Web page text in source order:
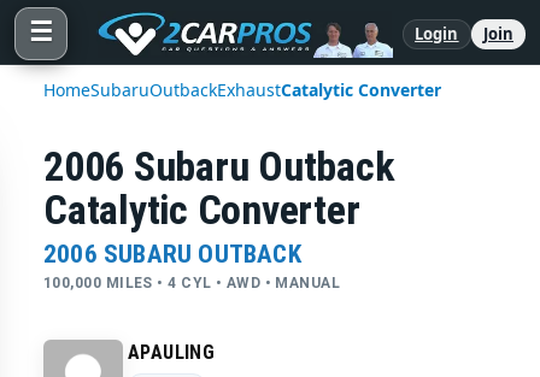
☰ Login Join
HomeSubaruOutbackExhaustCatalytic Converter
2006 Subaru Outback
Catalytic Converter
2006 SUBARU OUTBACK
100,000 MILES • 4 CYL • AWD • MANUAL
APAULING